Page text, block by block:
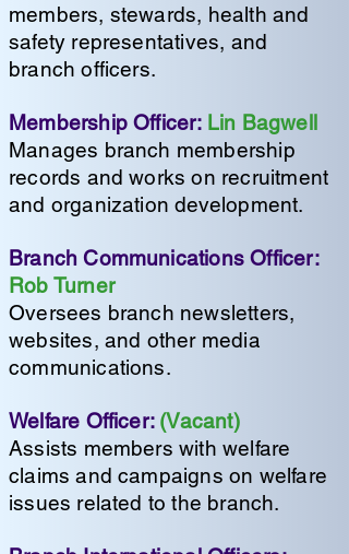
members, stewards, health and
safety representatives, and
branch officers.
Membership Officer: Lin Bagwell
Manages branch membership
records and works on recruitment
and organization development.
Branch Communications Officer:
Rob Turner
Oversees branch newsletters,
websites, and other media
communications.
Welfare Officer: (Vacant)
Assists members with welfare
claims and campaigns on welfare
issues related to the branch.